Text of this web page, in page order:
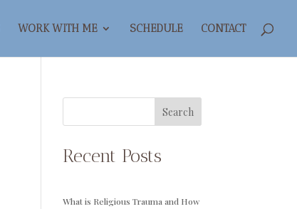
WORK WITH ME SCHEDULE CONTACT
Search
Recent Posts
What is Religious Trauma and How